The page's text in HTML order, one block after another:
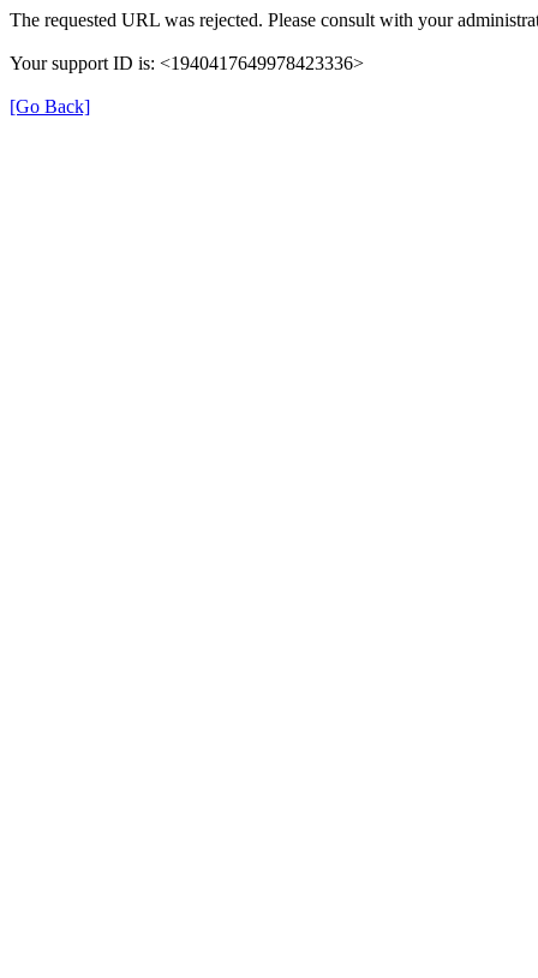
The requested URL was rejected. Please consult with your
Your support ID is: <1940417649978423336>
[Go Back]